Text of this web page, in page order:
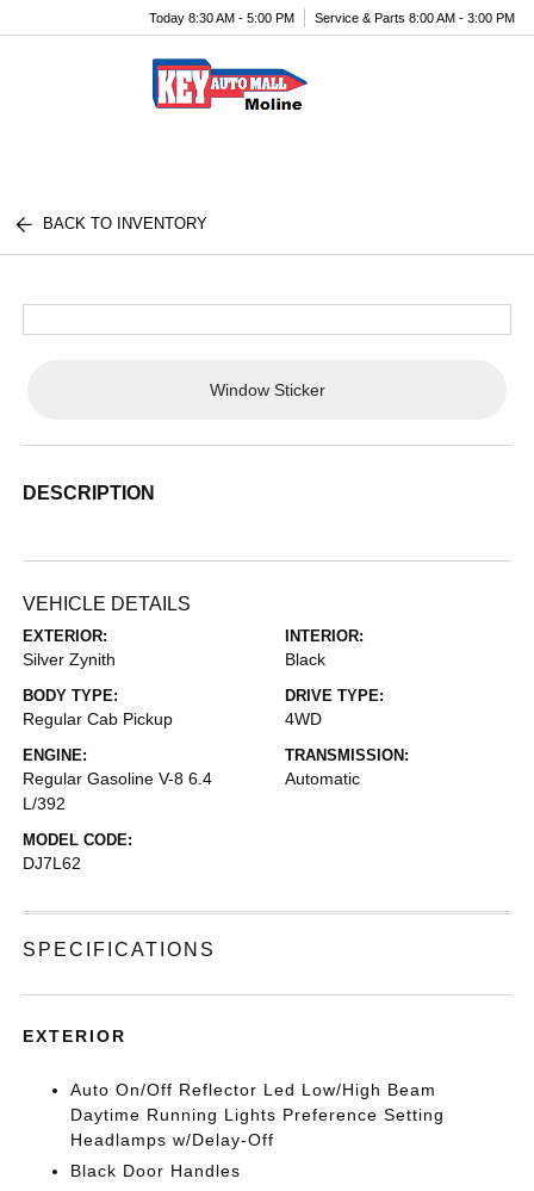
Today 8:30 AM - 5:00 PM Service & Parts 8:00 AM - 3:00 PM
BACK TO INVENTORY
Window Sticker
DESCRIPTION
VEHICLE DETAILS
EXTERIOR:
Silver Zynith
INTERIOR:
Black
BODY TYPE:
Regular Cab Pickup
DRIVE TYPE:
4WD
ENGINE:
Regular Gasoline V-8 6.4
L/392
TRANSMISSION:
Automatic
MODEL CODE:
DJ7L62
SPECIFICATIONS
EXTERIOR
Auto On/Off Reflector Led Low/High Beam
Daytime Running Lights Preference Setting
Headlamps w/Delay-Off
Black Door Handles